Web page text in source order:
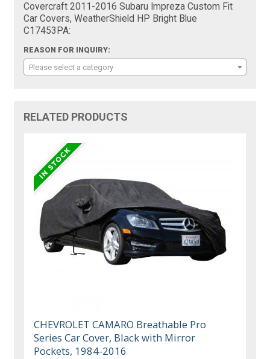
Covercraft 2011-2016 Subaru Impreza Custom Fit
Car Covers, WeatherShield HP Bright Blue
C17453PA:
REASON FOR INQUIRY:
Please select a category
RELATED PRODUCTS
CHEVROLET CAMARO Breathable Pro
Series Car Cover, Black with Mirror
Pockets, 1984-2016